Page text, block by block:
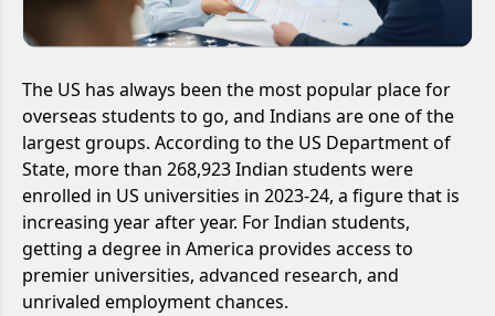
The US has always been the most popular place for
overseas students to go, and Indians are one of the
largest groups. According to the US Department of
State, more than 268,923 Indian students were
enrolled in US universities in 2023-24, a figure that is
increasing year after year. For Indian students,
getting a degree in America provides access to
premier universities, advanced research, and
unrivaled employment chances.